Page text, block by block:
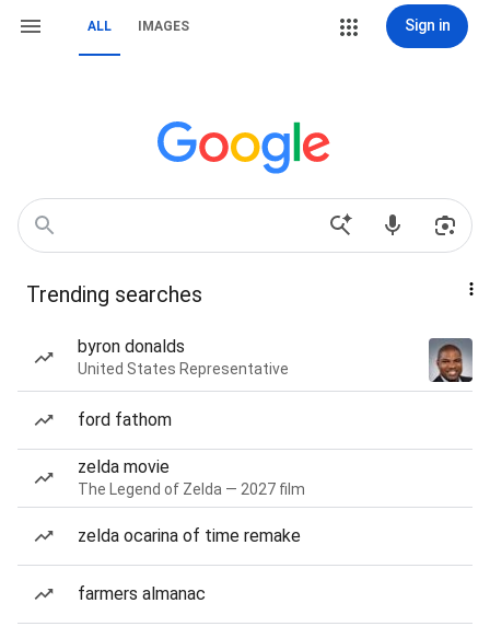
ALL IMAGES Sign in
Trending searches
byron donalds
United States Representative
ford fathom
zelda movie
The Legend of Zelda — 2027 film
zelda ocarina of time remake
farmers almanac